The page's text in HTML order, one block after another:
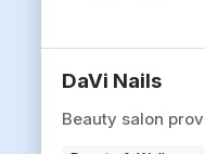
DaVi Nails
Beauty salon